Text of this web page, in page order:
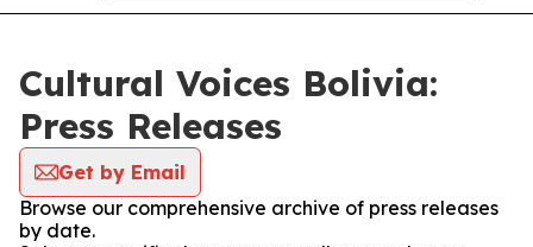
Cultural Voices Bolivia:
Press Releases
Get by Email
Browse our comprehensive archive of press releases
by date.